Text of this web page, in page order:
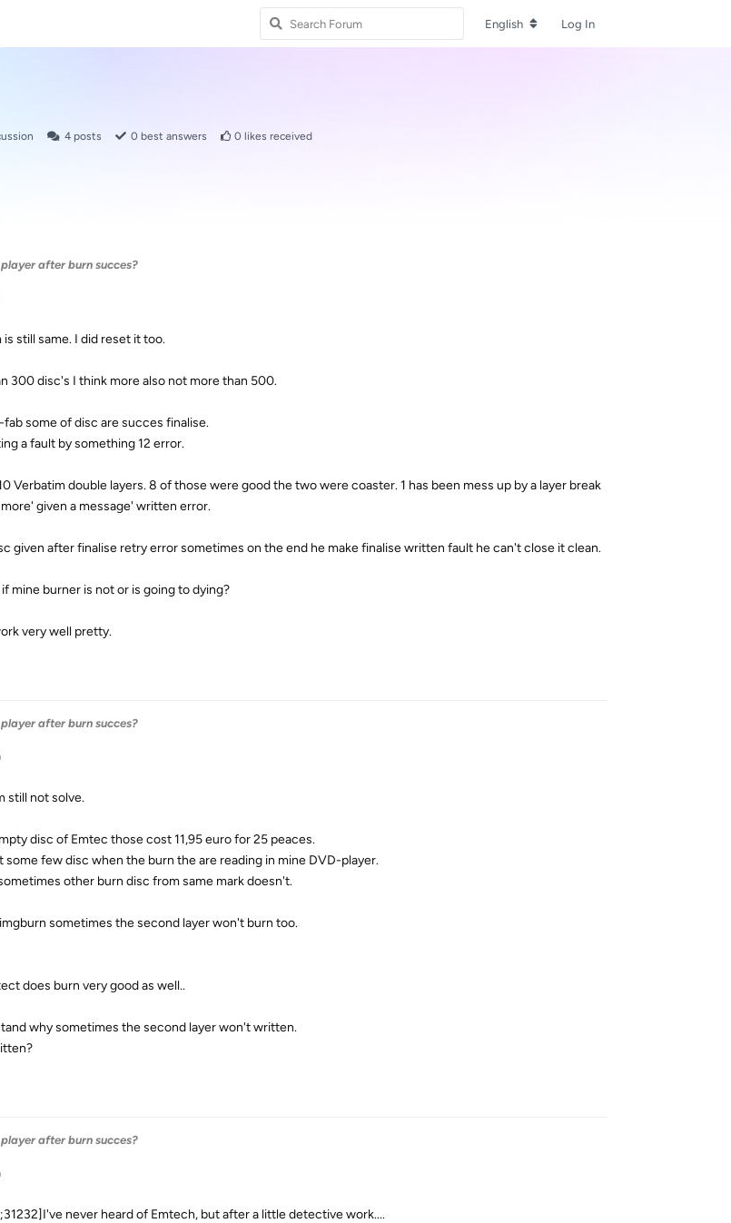
English Log In
4 posts 0 best answers 0 likes received
after burn succes?
still same. I did reset it too.
300 disc's I think more also not more than 500.
some of disc are succes finalise.
a fault by something 12 error.
Verbatim double layers. 8 of those were good the two were coaster. 1 has been mess up by a layer break
given a message' written error.
given after finalise retry error sometimes on the end he make finalise written fault he can't close it clean.
mine burner is not or is going to dying?
very well pretty.
after burn succes?
still not solve.
disc of Emtec those cost 11,95 euro for 25 peaces.
some few disc when the burn the are reading in mine DVD-player.
other burn disc from same mark doesn't.
sometimes the second layer won't burn too.
does burn very good as well..
why sometimes the second layer won't written.
after burn succes?
never heard of Emtech, but after a little detective work....